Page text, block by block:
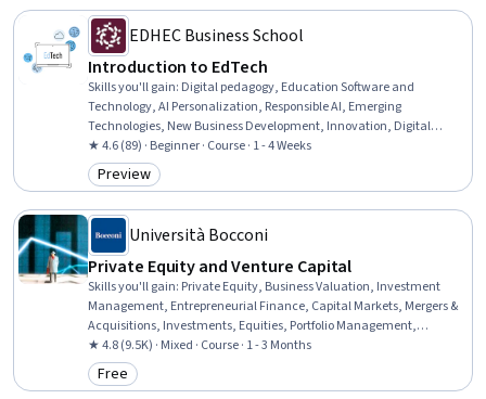
EDHEC Business School
Introduction to EdTech
Skills you'll gain: Digital pedagogy, Education Software and
Technology, AI Personalization, Responsible AI, Emerging
Technologies, New Business Development, Innovation, Digital
Transformation, AI literacy, New Product Development, Business
Modeling, Artificial Intelligence, Augmented and Virtual Reality
(AR/VR), Investments, Strategic Decision-Making
★ 4.6 (89) · Beginner · Course · 1 - 4 Weeks
Category: Preview
Preview
Università Bocconi
Private Equity and Venture Capital
Skills you'll gain: Private Equity, Business Valuation, Investment
Management, Entrepreneurial Finance, Capital Markets, Mergers &
Acquisitions, Investments, Equities, Portfolio Management,
Financial Management, Tax Management, Tax Laws,
Entrepreneurship, Financial Regulation, Due Diligence, Fundraising,
Contract Negotiation, Cash Flows, Governance
★ 4.8 (9.5K) · Mixed · Course · 1 - 3 Months
Category: Free
Free